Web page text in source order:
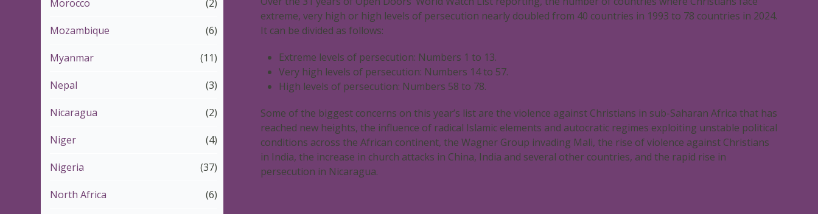
extreme, very high or high levels of persecution nearly doubled from 40 countries in 1993 to 78 countries in 2024.
It can be divided as follows:
Extreme levels of persecution: Numbers 1 to 13.
Very high levels of persecution: Numbers 14 to 57.
High levels of persecution: Numbers 58 to 78.
Some of the biggest concerns on this year’s list are the violence against Christians in sub-Saharan Africa that has
reached new heights, the influence of radical Islamic elements and autocratic regimes exploiting unstable political
conditions across the African continent, the Wagner Group invading Mali, the rise of violence against Christians
in India, the increase in church attacks in China, India and several other countries, and the rapid rise in
persecution in Nicaragua.
Morocco (2)
Mozambique (6)
Myanmar (11)
Nepal (3)
Nicaragua (2)
Niger (4)
Nigeria (37)
North Africa (6)